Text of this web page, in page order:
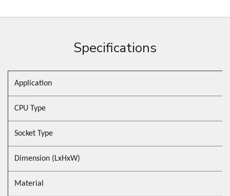
Specifications
Application
CPU Type
Socket Type
Dimension (LxHxW)
Material